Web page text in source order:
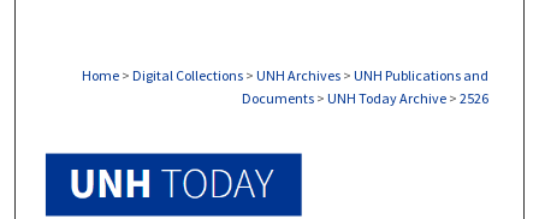
Home > Digital Collections > UNH Archives > UNH Publications and
Documents > UNH Today Archive > 2526